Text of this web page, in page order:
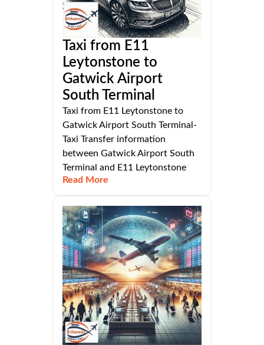
Taxi from E11
Leytonstone to
Gatwick Airport
South Terminal
Taxi from E11 Leytonstone to
Gatwick Airport South Terminal-
Taxi Transfer information
between Gatwick Airport South
Terminal and E11 Leytonstone
Read More